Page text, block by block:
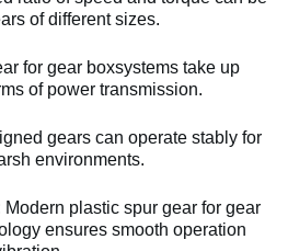
of different sizes.
for gear boxsystems take up
of power transmission.
gears can operate stably for
environments.
plastic spur gear for gear
ensures smooth operation